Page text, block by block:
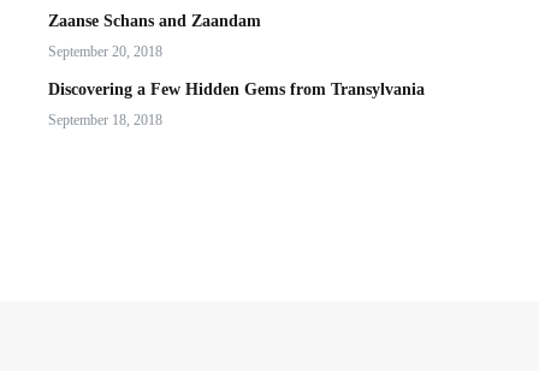
Zaanse Schans and Zaandam
September 20, 2018
Discovering a Few Hidden Gems from Transylvania
September 18, 2018